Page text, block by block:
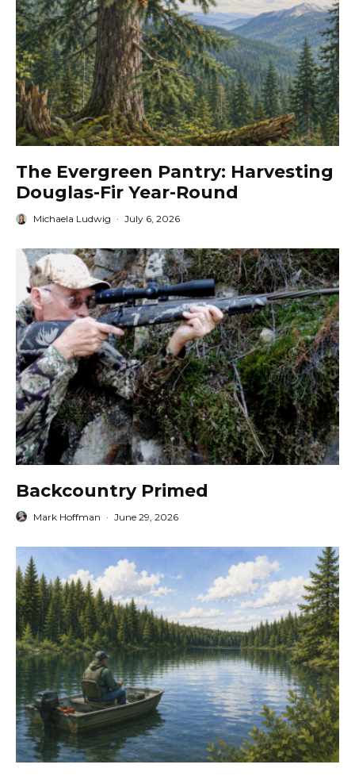
The Evergreen Pantry: Harvesting
Douglas-Fir Year-Round
Michaela Ludwig · July 6, 2026
Backcountry Primed
Mark Hoffman · June 29, 2026